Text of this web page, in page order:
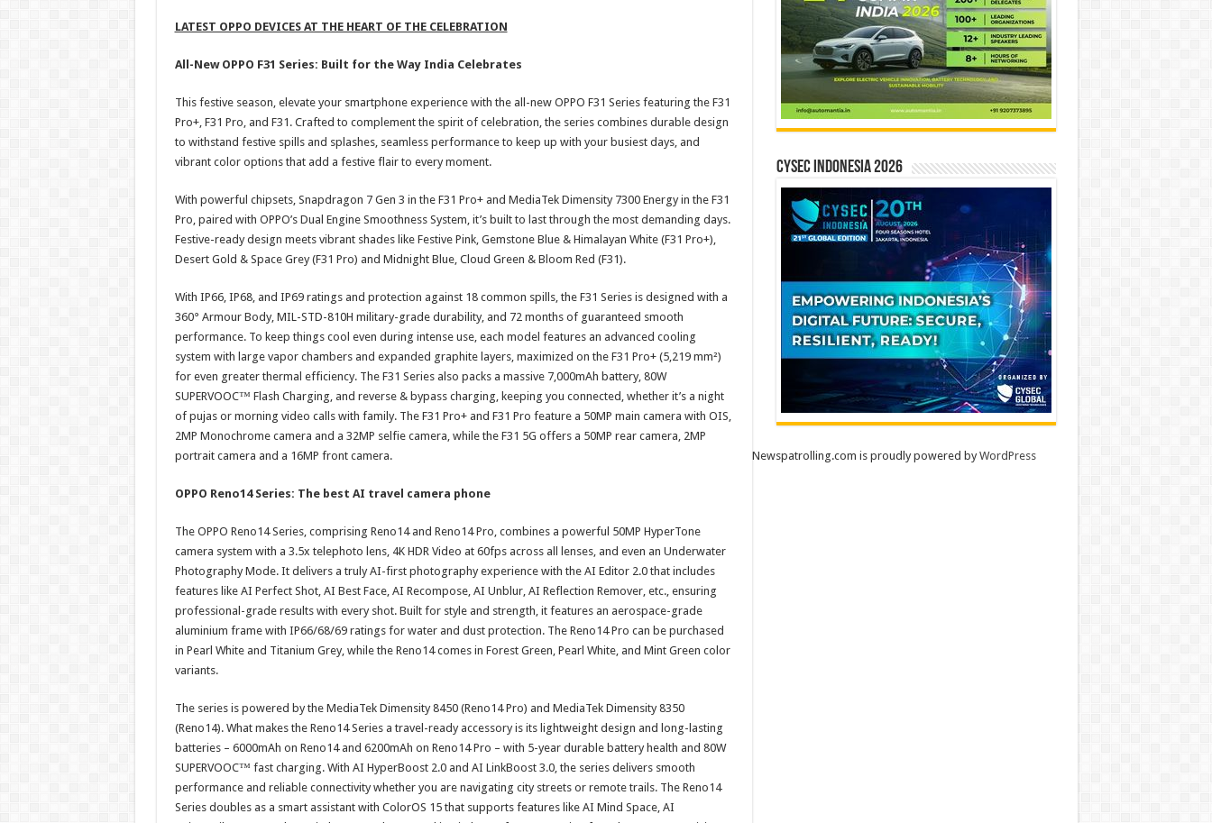
LATEST OPPO DEVICES AT THE HEART OF THE CELEBRATION
All-New OPPO F31 Series: Built for the Way India Celebrates
This festive season, elevate your smartphone experience with the all-new OPPO F31 Series featuring the F31
Pro+, F31 Pro, and F31. Crafted to complement the spirit of celebration, the series combines durable design
to withstand festive spills and splashes, seamless performance to keep up with your busiest days, and
vibrant color options that add a festive flair to every moment.
With powerful chipsets, Snapdragon 7 Gen 3 in the F31 Pro+ and MediaTek Dimensity 7300 Energy in the F31
Pro, paired with OPPO’s Dual Engine Smoothness System, it’s built to last through the most demanding days.
Festive-ready design meets vibrant shades like Festive Pink, Gemstone Blue & Himalayan White (F31 Pro+),
Desert Gold & Space Grey (F31 Pro) and Midnight Blue, Cloud Green & Bloom Red (F31).
With IP66, IP68, and IP69 ratings and protection against 18 common spills, the F31 Series is designed with a
360° Armour Body, MIL-STD-810H military-grade durability, and 72 months of guaranteed smooth
performance. To keep things cool even during intense use, each model features an advanced cooling
system with large vapor chambers and expanded graphite layers, maximized on the F31 Pro+ (5,219 mm²)
for even greater thermal efficiency. The F31 Series also packs a massive 7,000mAh battery, 80W
SUPERVOOC™ Flash Charging, and reverse & bypass charging, keeping you connected, whether it’s a night
of pujas or morning video calls with family. The F31 Pro+ and F31 Pro feature a 50MP main camera with OIS,
2MP Monochrome camera and a 32MP selfie camera, while the F31 5G offers a 50MP rear camera, 2MP
portrait camera and a 16MP front camera.
OPPO Reno14 Series: The best AI travel camera phone
The OPPO Reno14 Series, comprising Reno14 and Reno14 Pro, combines a powerful 50MP HyperTone
camera system with a 3.5x telephoto lens, 4K HDR Video at 60fps across all lenses, and even an Underwater
Photography Mode. It delivers a truly AI-first photography experience with the AI Editor 2.0 that includes
features like AI Perfect Shot, AI Best Face, AI Recompose, AI Unblur, AI Reflection Remover, etc., ensuring
professional-grade results with every shot. Built for style and strength, it features an aerospace-grade
aluminium frame with IP66/68/69 ratings for water and dust protection. The Reno14 Pro can be purchased
in Pearl White and Titanium Grey, while the Reno14 comes in Forest Green, Pearl White, and Mint Green color
variants.
The series is powered by the MediaTek Dimensity 8450 (Reno14 Pro) and MediaTek Dimensity 8350
(Reno14). What makes the Reno14 Series a travel-ready accessory is its lightweight design and long-lasting
batteries – 6000mAh on Reno14 and 6200mAh on Reno14 Pro – with 5-year durable battery health and 80W
SUPERVOOC™ fast charging. With AI HyperBoost 2.0 and AI LinkBoost 3.0, the series delivers smooth
performance and reliable connectivity whether you are navigating city streets or remote trails. The Reno14
Series doubles as a smart assistant with ColorOS 15 that supports features like AI Mind Space, AI
CYSEC INDONESIA 2026
Newspatrolling.com is proudly powered byWordPress